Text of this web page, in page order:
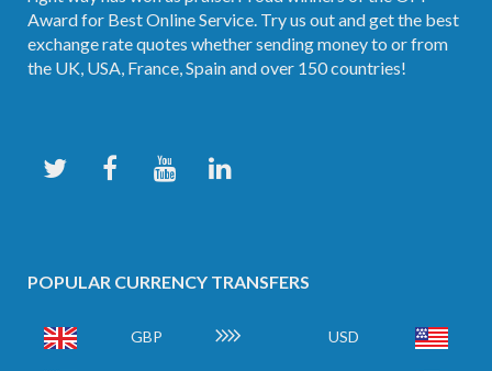
Award for Best Online Service. Try us out and get the best
exchange rate quotes whether sending money to or from
the UK, USA, France, Spain and over 150 countries!
POPULAR CURRENCY TRANSFERS
GBP USD